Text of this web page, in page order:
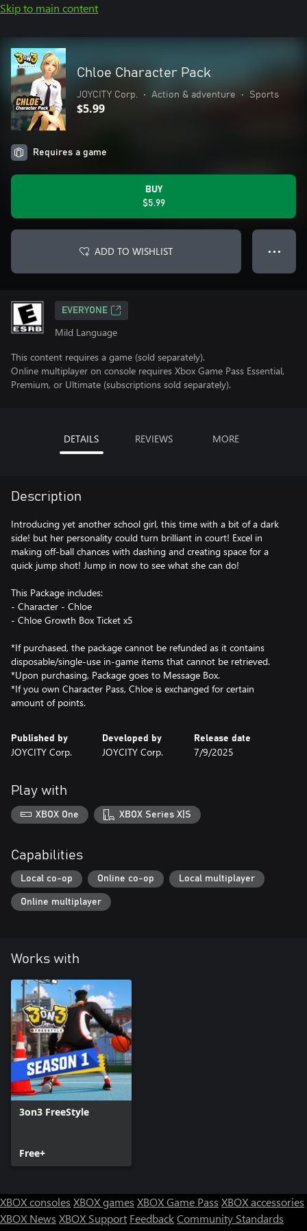
Skip to main content
Chloe Character Pack
JOYCITY Corp. • Action & adventure • Sports
$5.99
Requires a game
BUY
$5.99
ADD TO WISHLIST ● ● ●
EVERYONE
Mild Language
This content requires a game (sold separately).
Online multiplayer on console requires Xbox Game Pass Essential,
Premium, or Ultimate (subscriptions sold separately).
DETAILS REVIEWS MORE
Description
Introducing yet another school girl, this time with a bit of a dark
side! but her personality could turn brilliant in court! Excel in
making off-ball chances with dashing and creating space for a
quick jump shot! Jump in now to see what she can do!
This Package includes:
- Character - Chloe
- Chloe Growth Box Ticket x5
*If purchased, the package cannot be refunded as it contains
disposable/single-use in-game items that cannot be retrieved.
*Upon purchasing, Package goes to Message Box.
*If you own Character Pass, Chloe is exchanged for certain
Published by
JOYCITY Corp.
Developed by
JOYCITY Corp.
Release date
7/9/2025
Play with
XBOX One XBOX Series X|S
Capabilities
Local co-op Online co-op Local multiplayer
Online multiplayer
Works with
3on3 FreeStyle
Free+
XBOX consoles XBOX games XBOX Game Pass XBOX accessories
XBOX News XBOX Support FeedbackCommunity Standards